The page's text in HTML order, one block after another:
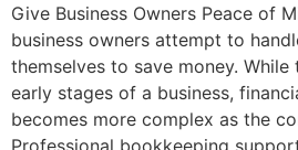
Give Business Owners Peace of
business owners attempt to
themselves to save money.
early stages of a business,
becomes more complex as the
Professional bookkeeping